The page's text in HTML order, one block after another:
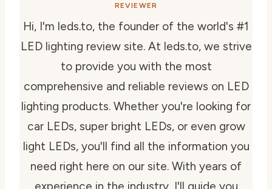
REVIEWER
Hi, I'm leds.to, the founder of the world's #1
LED lighting review site. At leds.to, we strive
to provide you with the most
comprehensive and reliable reviews on LED
lighting products. Whether you're looking for
car LEDs, super bright LEDs, or even grow
light LEDs, you'll find all the information you
need right here on our site. With years of
experience in the industry, I'll guide you